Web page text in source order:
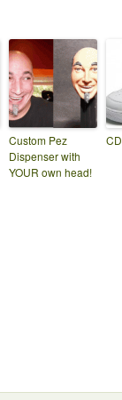
Custom Pez
Dispenser with
YOUR own head!